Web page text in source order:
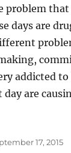
problem that
days are
addicted
are
17, 2015